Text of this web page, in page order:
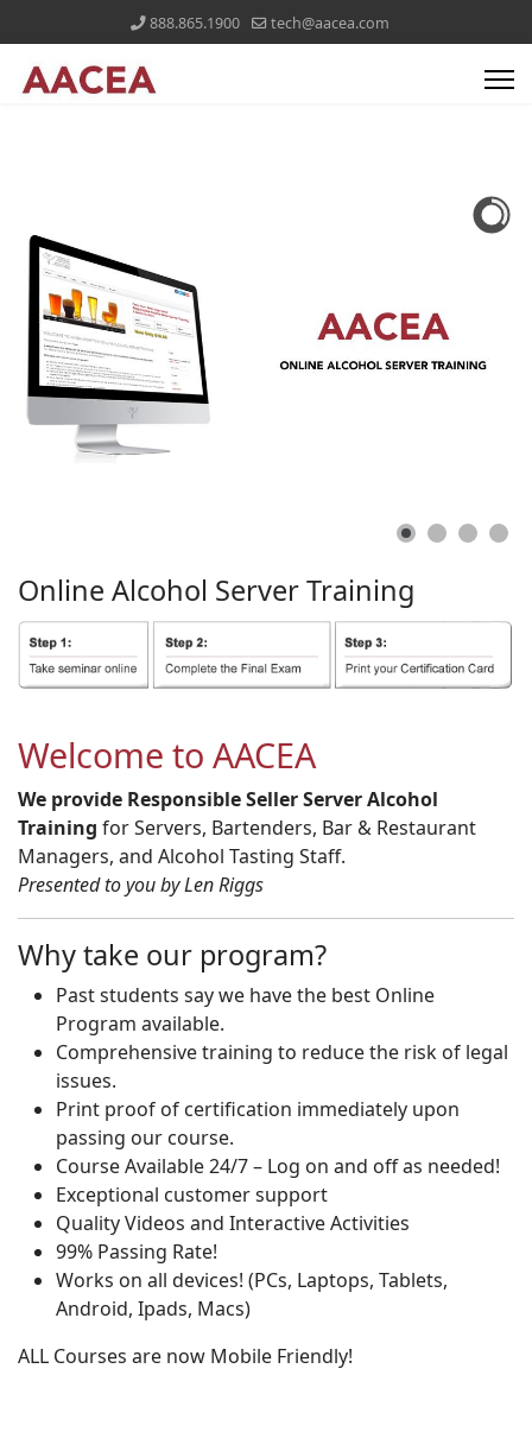
888.865.1900 tech@aacea.com
Online Alcohol ServerTraining
Welcome to AACEA
We provide Responsible Seller Server Alcohol
Training for Servers, Bartenders, Bar & Restaurant
Managers, and Alcohol Tasting Staff.
Presented to you by Len Riggs
Why take our program?
Past students say we have the best Online
Program available.
Comprehensive training to reduce the risk of legal
issues.
Print proof of certification immediately upon
passing our course.
Course Available 24/7 – Log on and off as needed!
Exceptional customer support
Quality Videos and Interactive Activities
99% Passing Rate!
Works on all devices! (PCs, Laptops, Tablets,
Android, Ipads, Macs)
ALL Courses are now Mobile Friendly!